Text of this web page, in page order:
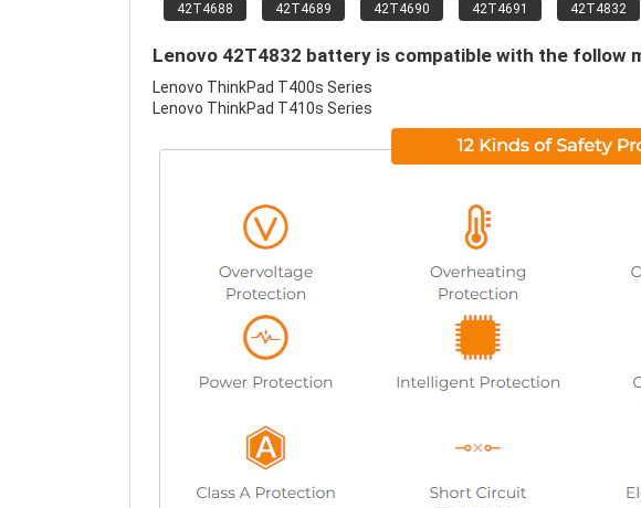
42T4688 42T4689 42T4690 42T4691 42T4832
Lenovo 42T4832 battery is compatible with the follow
Lenovo ThinkPad T400s Series
Lenovo ThinkPad T410s Series